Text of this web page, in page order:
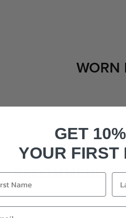
WORN
GET
YOUR FIRST